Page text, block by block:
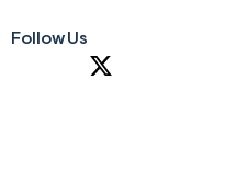
Follow Us